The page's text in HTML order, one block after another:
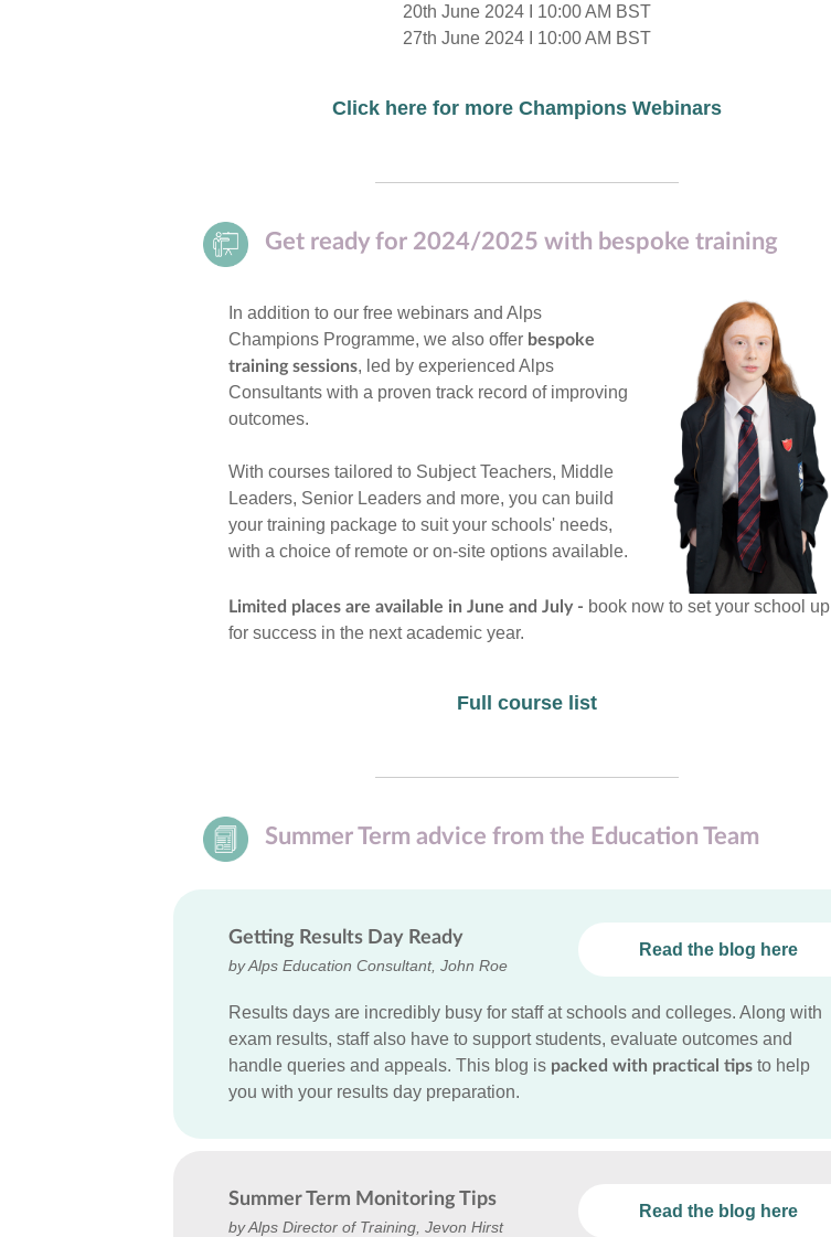
20th June 2024 I 10:00 AM BST
27th June 2024 I 10:00 AM BST
Click here for more Champions Webinars
Get ready for 2024/2025 with bespoke training
In addition to our free webinars and Alps
Champions Programme, we also offer bespoke
training sessions, led by experienced Alps
Consultants with a proven track record of improving
outcomes.
With courses tailored to Subject Teachers, Middle
Leaders, Senior Leaders and more, you can build
your training package to suit your schools' needs,
with a choice of remote or on-site options available.
Limited places are available in June and July - book now to set your school up
for success in the next academic year.
Full course list
Summer Term advice from the Education Team
Getting Results Day Ready
by Alps Education Consultant, John Roe
Read the blog here
Results days are incredibly busy for staff at schools and colleges. Along with
exam results, staff also have to support students, evaluate outcomes and
handle queries and appeals. This blog is packed with practical tips to help
you with your results day preparation.
Summer Term Monitoring Tips
by Alps Director of Training, Jevon Hirst
Read the blog here